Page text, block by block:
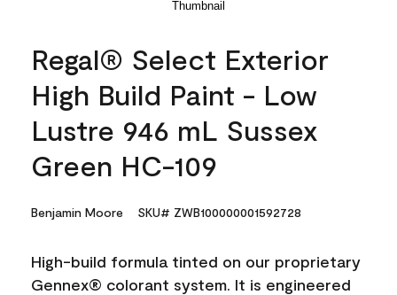
Regal® Select Exterior
High Build Paint - Low
Lustre 946 mL Sussex
Green HC-109
Benjamin Moore SKU# ZWB100000001592728
High-build formula tinted on our proprietary
Gennex® colorant system. It is engineered